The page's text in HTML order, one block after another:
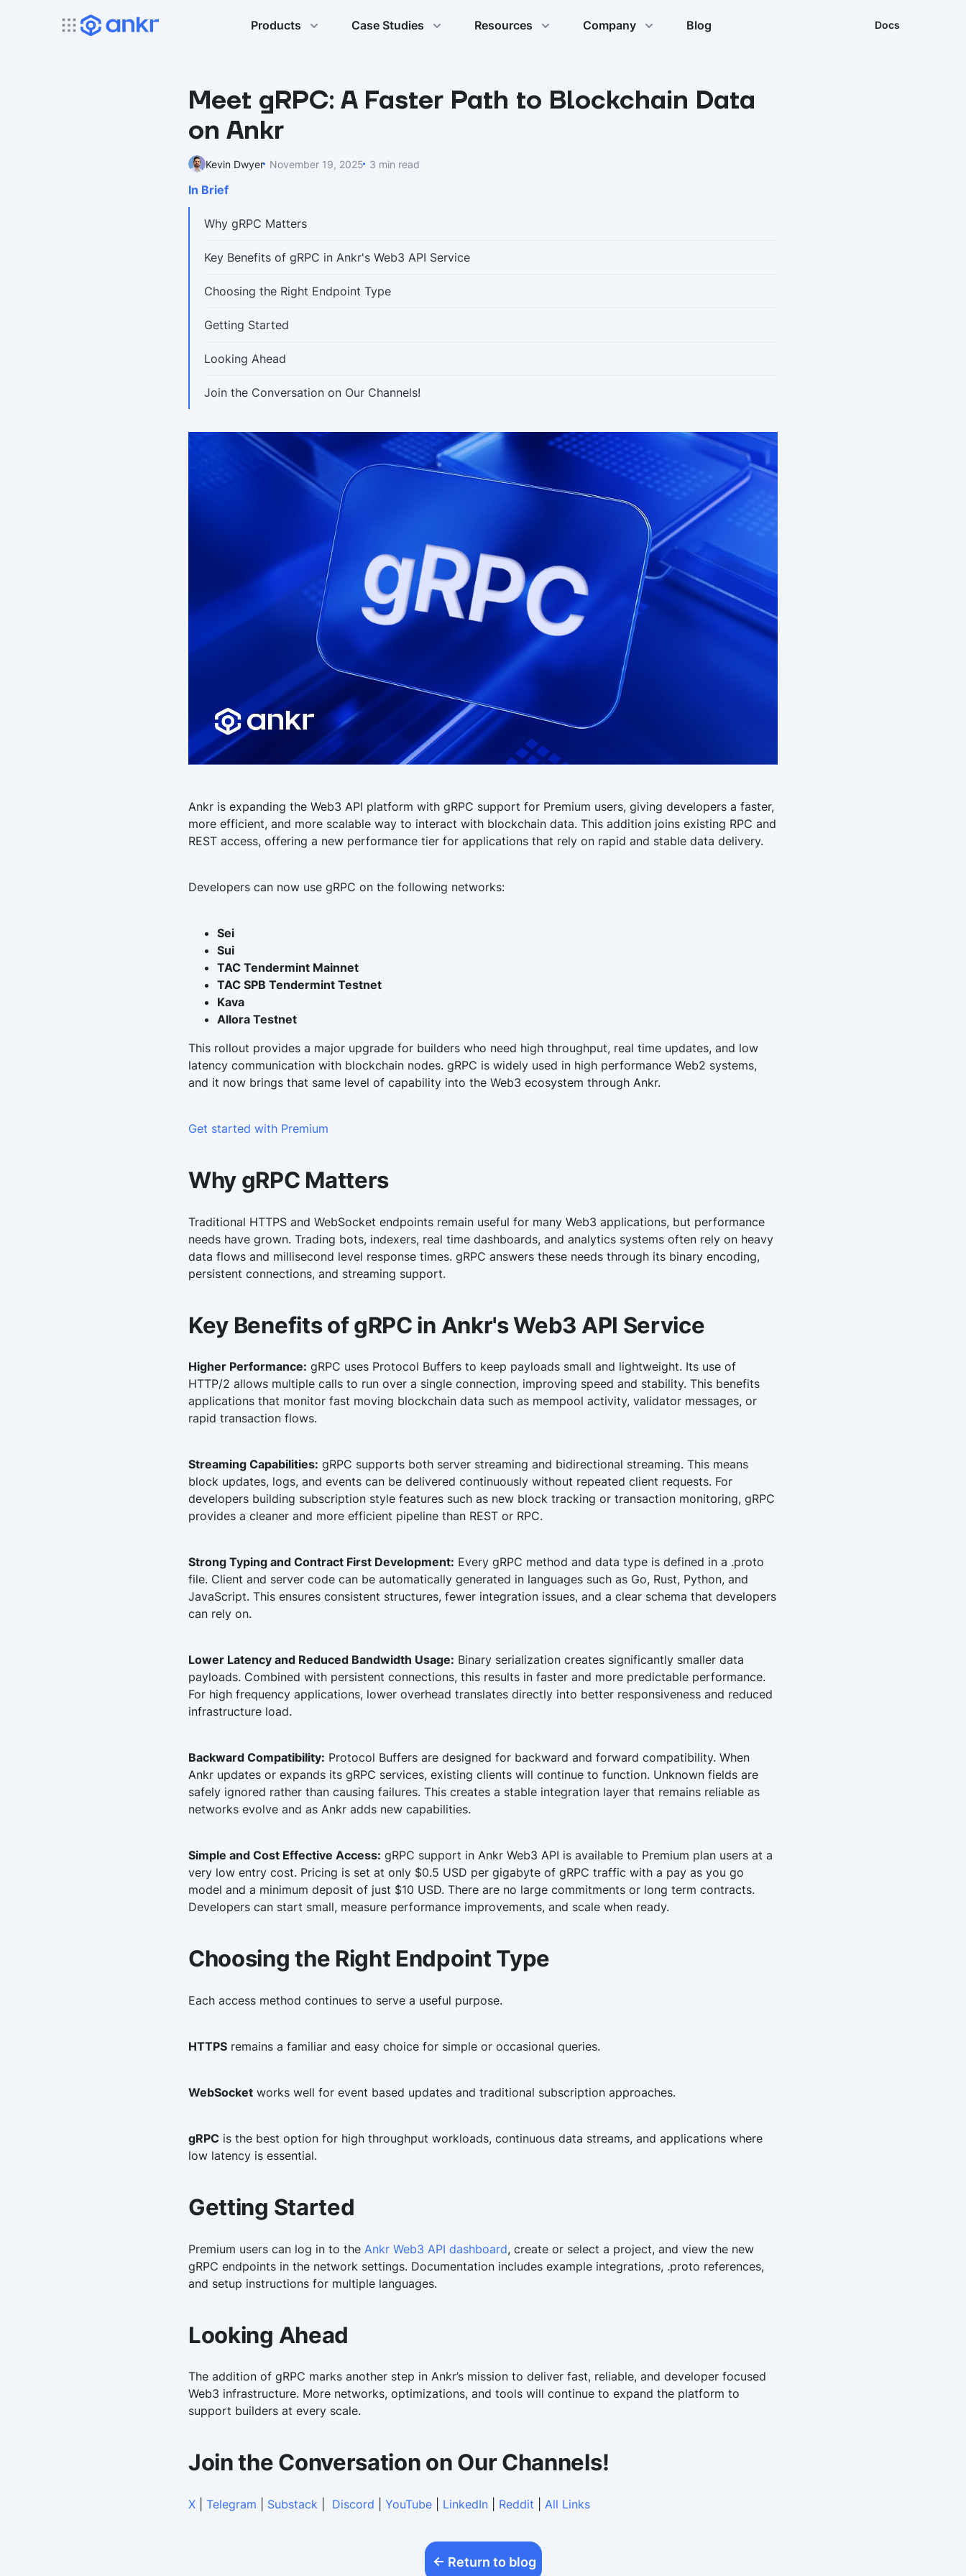
Products Case Studies Resources Company Blog Docs
Meet gRPC: A Faster Path to Blockchain Data
on Ankr
Kevin Dwyer November 19, 2025 3 min read
In Brief
Why gRPC Matters
Key Benefits of gRPC in Ankr's Web3 API Service
Choosing the Right Endpoint Type
Getting Started
Looking Ahead
Join the Conversation on Our Channels!
Ankr is expanding the Web3 API platform with gRPC support for Premium users, giving developers a faster,
more efficient, and more scalable way to interact with blockchain data. This addition joins existing RPC and
REST access, offering a new performance tier for applications that rely on rapid and stable data delivery.
Developers can now use gRPC on the following networks:
Sei
Sui
TAC Tendermint Mainnet
TAC SPB Tendermint Testnet
Kava
Allora Testnet
This rollout provides a major upgrade for builders who need high throughput, real time updates, and low
latency communication with blockchain nodes. gRPC is widely used in high performance Web2 systems,
and it now brings that same level of capability into the Web3 ecosystem through Ankr.
Get started with Premium
Why gRPC Matters
Traditional HTTPS and WebSocket endpoints remain useful for many Web3 applications, but performance
needs have grown. Trading bots, indexers, real time dashboards, and analytics systems often rely on heavy
data flows and millisecond level response times. gRPC answers these needs through its binary encoding,
persistent connections, and streaming support.
Key Benefits of gRPC in Ankr's Web3 API Service
Higher Performance: gRPC uses Protocol Buffers to keep payloads small and lightweight. Its use of
HTTP/2 allows multiple calls to run over a single connection, improving speed and stability. This benefits
applications that monitor fast moving blockchain data such as mempool activity, validator messages, or
rapid transaction flows.
Streaming Capabilities: gRPC supports both server streaming and bidirectional streaming. This means
block updates, logs, and events can be delivered continuously without repeated client requests. For
developers building subscription style features such as new block tracking or transaction monitoring, gRPC
provides a cleaner and more efficient pipeline than REST or RPC.
Strong Typing and Contract First Development: Every gRPC method and data type is defined in a .proto
file. Client and server code can be automatically generated in languages such as Go, Rust, Python, and
JavaScript. This ensures consistent structures, fewer integration issues, and a clear schema that developers
can rely on.
Lower Latency and Reduced Bandwidth Usage: Binary serialization creates significantly smaller data
payloads. Combined with persistent connections, this results in faster and more predictable performance.
For high frequency applications, lower overhead translates directly into better responsiveness and reduced
infrastructure load.
Backward Compatibility: Protocol Buffers are designed for backward and forward compatibility. When
Ankr updates or expands its gRPC services, existing clients will continue to function. Unknown fields are
safely ignored rather than causing failures. This creates a stable integration layer that remains reliable as
networks evolve and as Ankr adds new capabilities.
Simple and Cost Effective Access: gRPC support in Ankr Web3 API is available to Premium plan users at a
very low entry cost. Pricing is set at only $0.5 USD per gigabyte of gRPC traffic with a pay as you go
model and a minimum deposit of just $10 USD. There are no large commitments or long term contracts.
Developers can start small, measure performance improvements, and scale when ready.
Choosing the Right Endpoint Type
Each access method continues to serve a useful purpose.
HTTPS remains a familiar and easy choice for simple or occasional queries.
WebSocket works well for event based updates and traditional subscription approaches.
gRPC is the best option for high throughput workloads, continuous data streams, and applications where
low latency is essential.
Getting Started
Premium users can log in to the Ankr Web3 API dashboard, create or select a project, and view the new
gRPC endpoints in the network settings. Documentation includes example integrations, .proto references,
and setup instructions for multiple languages.
Looking Ahead
The addition of gRPC marks another step in Ankr’s mission to deliver fast, reliable, and developer focused
Web3 infrastructure. More networks, optimizations, and tools will continue to expand the platform to
support builders at every scale.
Join the Conversation on Our Channels!
X Telegram Substack Discord YouTube LinkedIn Reddit All Links
Return to blog